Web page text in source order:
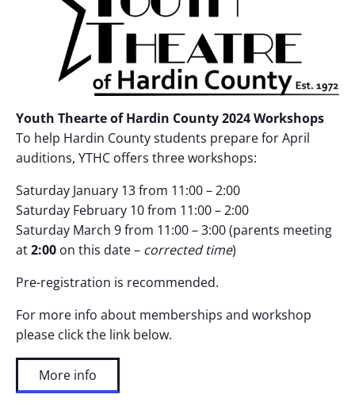
Youth Thearte of Hardin County 2024 Workshops
To help Hardin County students prepare for April
auditions, YTHC offers three workshops:
Saturday January 13 from 11:00 – 2:00
Saturday February 10 from 11:00 – 2:00
Saturday March 9 from 11:00 – 3:00 (parents meeting
at2:00 on this date – corrected time)
Pre-registration is recommended.
For more info about memberships and workshop
please click the link below.
More info